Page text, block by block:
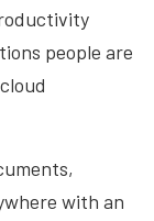
people are
with an